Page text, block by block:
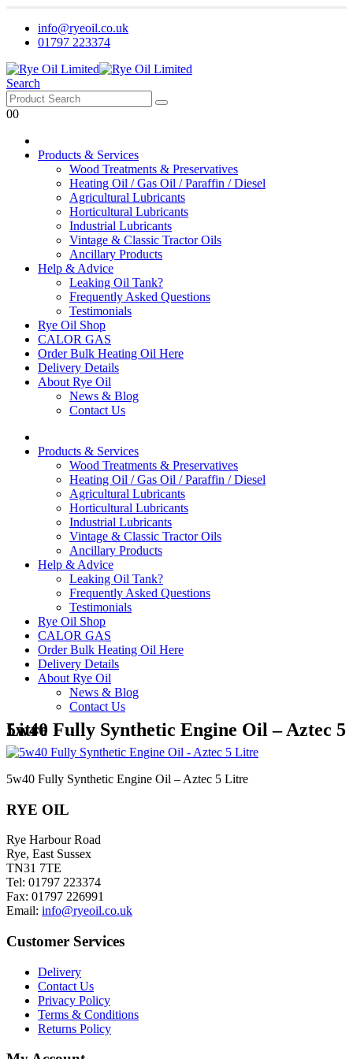
info@ryeoil.co.uk
01797 223374
Search
00
Products & Services
Wood Treatments & Preservatives
Heating Oil / Gas Oil / Paraffin / Diesel
Agricultural Lubricants
Horticultural Lubricants
Industrial Lubricants
Vintage & Classic Tractor Oils
Ancillary Products
Help & Advice
Leaking Oil Tank?
Frequently Asked Questions
Testimonials
Rye Oil Shop
CALOR GAS
Order Bulk Heating Oil Here
Delivery Details
About Rye Oil
News & Blog
Contact Us
Products & Services
Wood Treatments & Preservatives
Heating Oil / Gas Oil / Paraffin / Diesel
Agricultural Lubricants
Horticultural Lubricants
Industrial Lubricants
Vintage & Classic Tractor Oils
Ancillary Products
Help & Advice
Leaking Oil Tank?
Frequently Asked Questions
Testimonials
Rye Oil Shop
CALOR GAS
Order Bulk Heating Oil Here
Delivery Details
About Rye Oil
News & Blog
Contact Us
5w40 Fully Synthetic Engine Oil – Aztec 5 Litre
5w40 Fully Synthetic Engine Oil – Aztec 5 Litre
RYE OIL
Rye Harbour Road
Rye, East Sussex
TN31 7TE
Tel: 01797 223374
Fax: 01797 226991
Email: info@ryeoil.co.uk
Customer Services
Delivery
Contact Us
Privacy Policy
Terms & Conditions
Returns Policy